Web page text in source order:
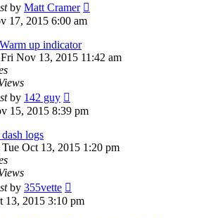
by Matt Cramer
17, 2015 6:00 am
up indicator
Fri Nov 13, 2015 11:42 am
by 142 guy
15, 2015 8:39 pm
logs
Tue Oct 13, 2015 1:20 pm
by 355vette
13, 2015 3:10 pm